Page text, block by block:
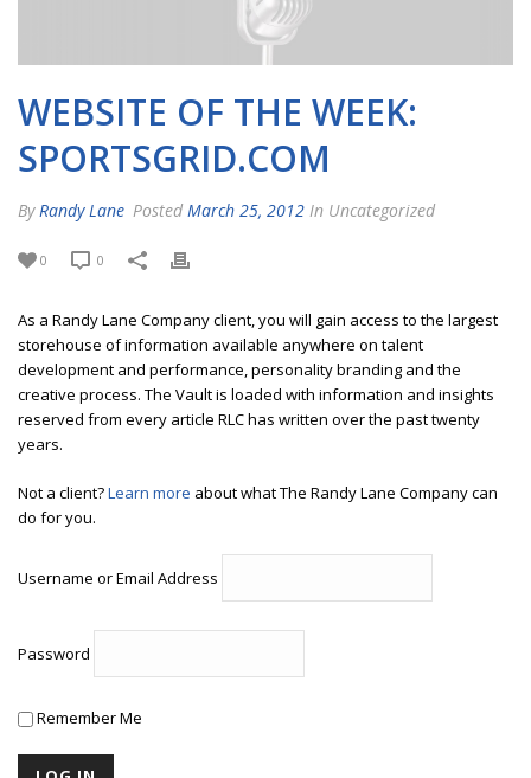
WEBSITE OF THE WEEK:
SPORTSGRID.COM
By Randy Lane Posted March 25, 2012 In Uncategorized
0 0
As a Randy Lane Company client, you will gain access to the largest
storehouse of information available anywhere on talent
development and performance, personality branding and the
creative process. The Vault is loaded with information and insights
reserved from every article RLC has written over the past twenty
years.
Not a client?Learn more about what The Randy Lane Company can
do for you.
Username or Email Address
Password
Remember Me